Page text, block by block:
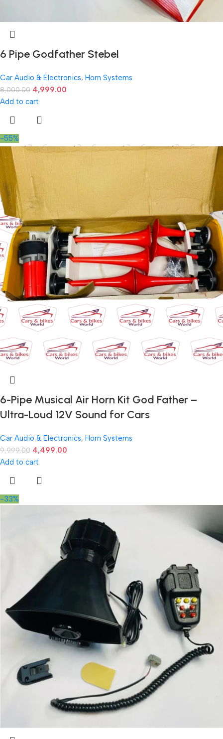
6 Pipe Godfather Stebel
Car Audio & Electronics, Horn Systems
8,000.00 4,999.00
Add to cart
-55%
6-Pipe Musical Air Horn Kit God Father –
Ultra-Loud 12V Sound for Cars
Car Audio & Electronics, Horn Systems
9,999.00 4,499.00
Add to cart
-33%